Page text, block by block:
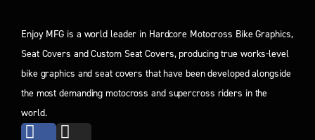
Enjoy MFG is a world leader in Hardcore Motocross Bike Graphics,
Seat Covers and Custom Seat Covers, producing true works-level
bike graphics and seat covers that have been developed alongside
the most demanding motocross and supercross riders in the
world.